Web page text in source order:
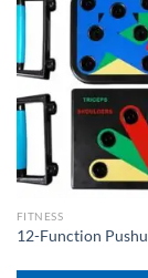
FITNESS
12-Function